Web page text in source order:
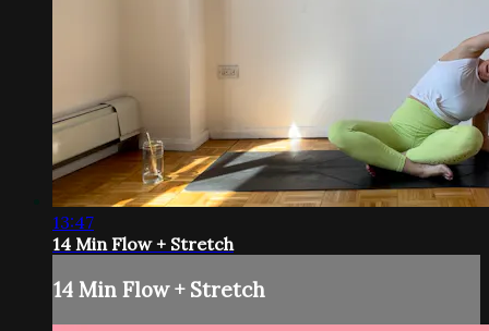
13:47
14 Min Flow + Stretch
14 Min Flow + Stretch